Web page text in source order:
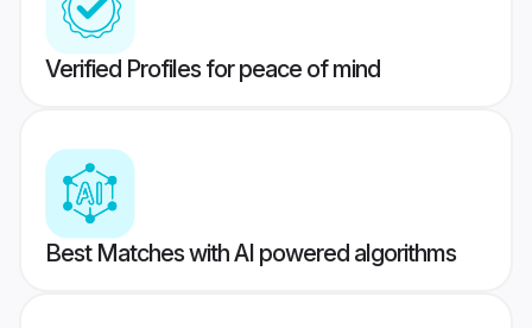
Verified Profiles for peace of mind
Best Matches with AI powered algorithms